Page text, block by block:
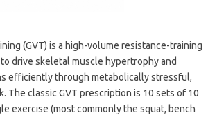
(GVT) is a high-volume resistance-training
drive skeletal muscle hypertrophy and
efficiently through metabolically stressful,
The classic GVT prescription is 10 sets of 10
exercise (most commonly the squat, bench